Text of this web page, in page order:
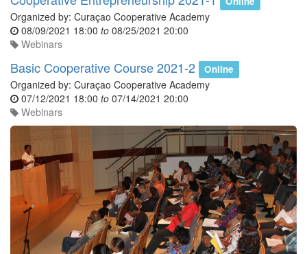
Organized by: Curaçao Cooperative Academy
08/09/2021 18:00 to 08/25/2021 20:00
Webinars
Basic Cooperative Course 2021-2 Online
Organized by: Curaçao Cooperative Academy
07/12/2021 18:00 to 07/14/2021 20:00
Webinars